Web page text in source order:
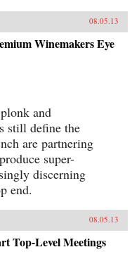
08.05.13
Winemakers Eye
and
still define the
are partnering
super-
discerning
end.
08.05.13
Top-Level Meetings